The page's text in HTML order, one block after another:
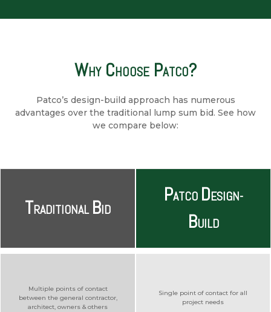
Why Choose Patco?
Patco’s design-build approach has numerous
advantages over the traditional lump sum bid. See how
we compare below:
TRADITIONAL BID
PATCO DESIGN-
BUILD
Multiple points of contact
between the general contractor,
architect, owners & others
Single point of contact for all
project needs